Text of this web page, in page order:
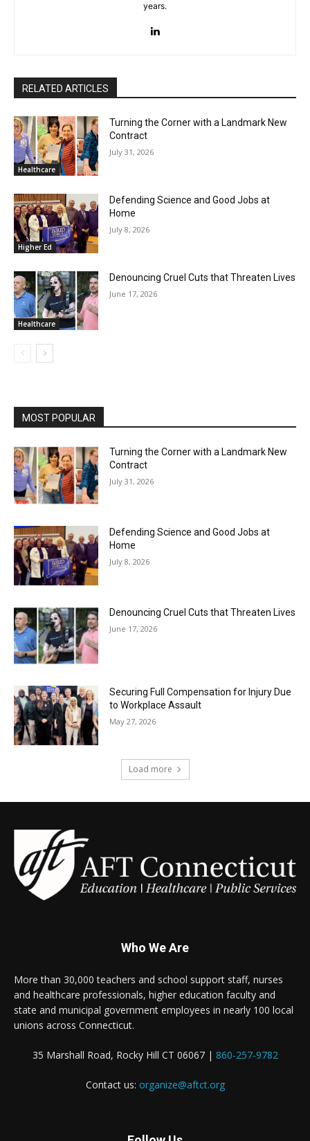
years.
RELATED ARTICLES
Healthcare
Turning the Corner with a Landmark New
Contract
July 31, 2026
Higher Ed
Defending Science and Good Jobs at
Home
July 8, 2026
Healthcare
Denouncing Cruel Cuts that Threaten Lives
June 17, 2026
MOST POPULAR
Turning the Corner with a Landmark New
Contract
July 31, 2026
Defending Science and Good Jobs at
Home
July 8, 2026
Denouncing Cruel Cuts that Threaten Lives
June 17, 2026
Securing Full Compensation for Injury Due
to Workplace Assault
May 27, 2026
Load more
Who We Are
More than 30,000 teachers and school support staff, nurses
and healthcare professionals, higher education faculty and
state and municipal government employees in nearly 100 local
unions across Connecticut.
35 Marshall Road, Rocky Hill CT 06067 | 860-257-9782
Contact us: organize@aftct.org